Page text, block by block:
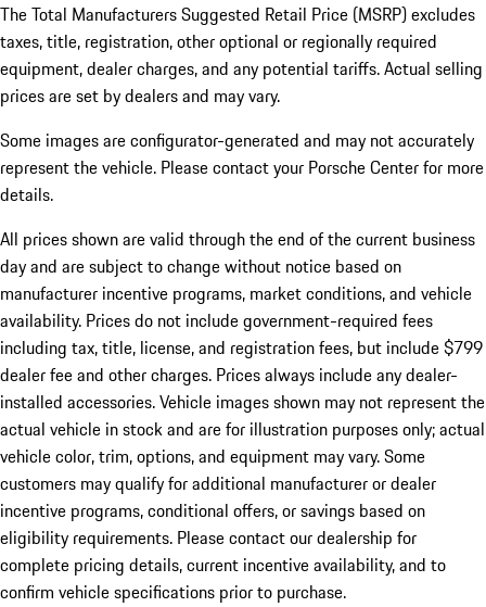
The Total Manufacturers Suggested Retail Price (MSRP) excludes
taxes, title, registration, other optional or regionally required
equipment, dealer charges, and any potential tariffs. Actual selling
prices are set by dealers and may vary.
Some images are configurator-generated and may not accurately
represent the vehicle. Please contact your Porsche Center for more
details.
All prices shown are valid through the end of the current business
day and are subject to change without notice based on
manufacturer incentive programs, market conditions, and vehicle
availability. Prices do not include government-required fees
including tax, title, license, and registration fees, but include $799
dealer fee and other charges. Prices always include any dealer-
installed accessories. Vehicle images shown may not represent the
actual vehicle in stock and are for illustration purposes only; actual
vehicle color, trim, options, and equipment may vary. Some
customers may qualify for additional manufacturer or dealer
incentive programs, conditional offers, or savings based on
eligibility requirements. Please contact our dealership for
complete pricing details, current incentive availability, and to
confirm vehicle specifications prior to purchase.